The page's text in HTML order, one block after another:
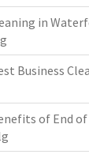
in
Business
of End of